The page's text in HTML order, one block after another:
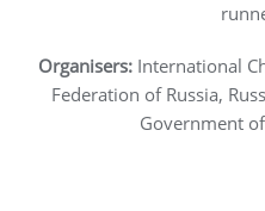
Organisers: International
Federation of Russia,
Government